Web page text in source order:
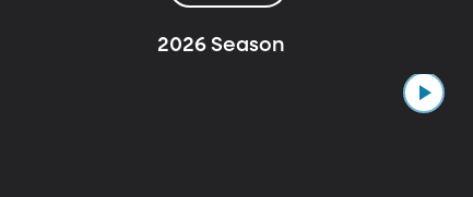
2026 Season